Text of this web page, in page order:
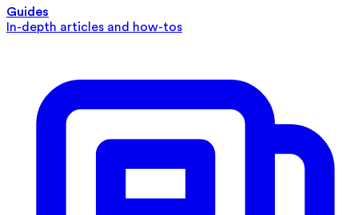
Guides
In-depth articles and how-tos